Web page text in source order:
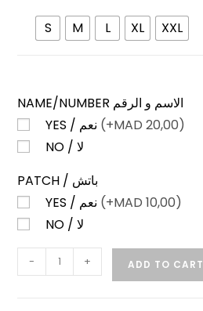
S M L XL XXL
NAME/NUMBER الاسم و الرقم
(+MAD 20,00)
NO / لا
PATCH / باتش
(+MAD 10,00)
NO / لا
MANCHESTER
UNITED
- + ADD TO CART